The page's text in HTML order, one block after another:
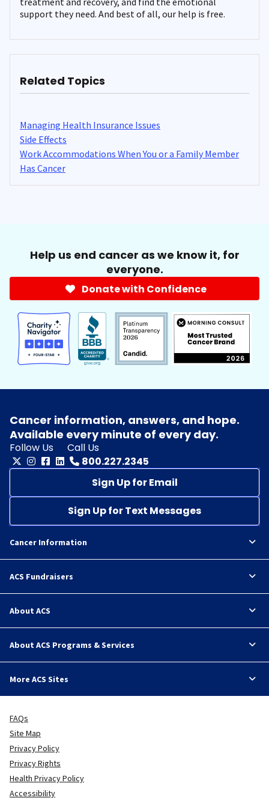
support they need. And best of all, our help is free.
Related Topics
Managing Health Insurance Issues
Side Effects
Work Accommodations When You or a Family Member
Has Cancer
Help us end cancer as we know it, for
everyone.
Donate with Confidence
Cancer information, answers, and hope.
Available every minute of every day.
Follow Us
Call Us
800.227.2345
Sign Up for Email
Sign Up for Text Messages
Cancer Information
ACS Fundraisers
About ACS
About ACS Programs & Services
More ACS Sites
FAQs
Site Map
Privacy Policy
Privacy Rights
Health Privacy Policy
Accessibility